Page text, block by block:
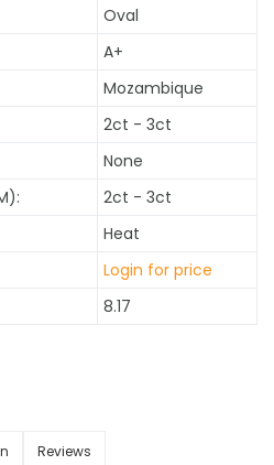
Oval
A+
Mozambique
2ct - 3ct
None
2ct - 3ct
Heat
Login for price
8.17
Reviews